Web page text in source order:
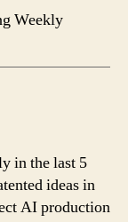
Weekly
in the last 5
ideas in
AI production